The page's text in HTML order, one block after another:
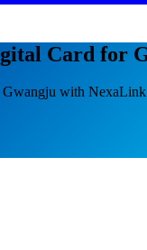
Card for
with